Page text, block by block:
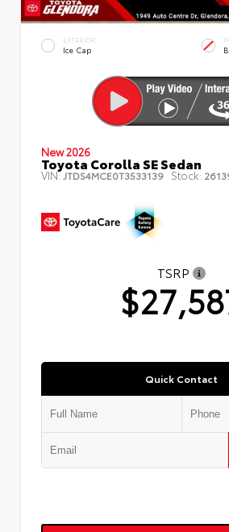
EXTERIOR
Ice Cap
New 2026
Toyota Corolla SE Sedan
VIN:JTDS4MCE0T3533139 Stock:
TSRP
Quick Contact